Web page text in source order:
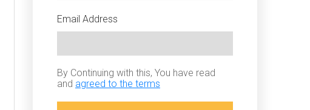
Email Address
By Continuing with this, You have read
and agreed to the terms